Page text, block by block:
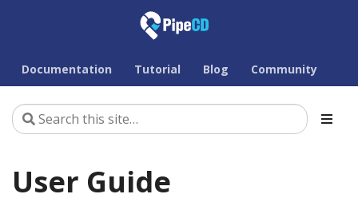
Documentation Tutorial Blog Community
User Guide